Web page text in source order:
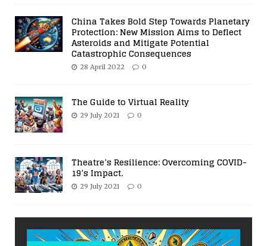
China Takes Bold Step Towards Planetary
Protection: New Mission Aims to Deflect
Asteroids and Mitigate Potential
Catastrophic Consequences
28 April 2022 0
The Guide to Virtual Reality
29 July 2021 0
Theatre’s Resilience: Overcoming COVID-
19’s Impact.
29 July 2021 0